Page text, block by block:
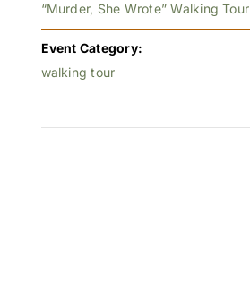
“Murder, She Wrote” Walking Tour
Event Category:
walking tour